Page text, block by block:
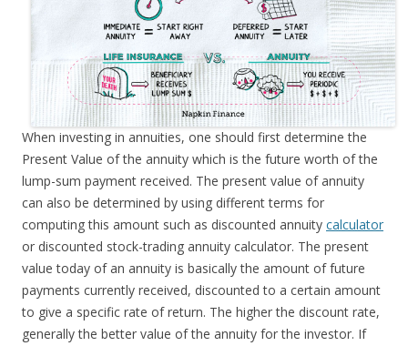
When investing in annuities, one should first determine the
Present Value of the annuity which is the future worth of the
lump-sum payment received. The present value of annuity
can also be determined by using different terms for
computing this amount such as discounted annuity calculator
or discounted stock-trading annuity calculator. The present
value today of an annuity is basically the amount of future
payments currently received, discounted to a certain amount
to give a specific rate of return. The higher the discount rate,
generally the better value of the annuity for the investor. If